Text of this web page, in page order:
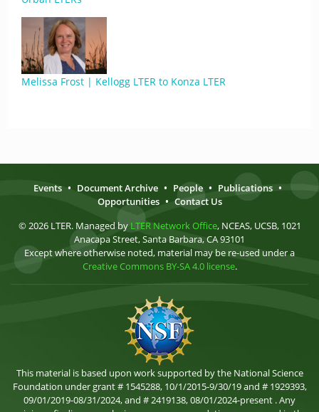
Melissa Frost | Kellogg LTER to Konza LTER
Events • Document Archive • People • Publications •
Opportunities • Contact Us
© 2026 LTER. Managed by LTER Network Office, NCEAS, UCSB, 1021
Anacapa Street, Santa Barbara, CA 93101
Except where otherwise noted, material may be re-used under a
Creative Commons BY-SA 4.0 license.
This material is based upon work supported by the National Science
Foundation under grant # 1545288, 10/1/2015-9/30/19 and # 1929393,
09/01/2019-08/31/2024, and # 2419138, 08/01/2024-present . Any